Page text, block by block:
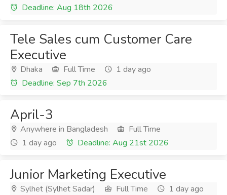
Deadline: Aug 18th 2026
Tele Sales cum Customer Care
Executive
Dhaka Full Time
1 day ago
Deadline: Sep 7th 2026
April-3
Anywhere in Bangladesh
Full Time
1 day ago
Deadline: Aug 21st 2026
Junior Marketing Executive
Sylhet (Sylhet Sadar) Full Time
1 day ago